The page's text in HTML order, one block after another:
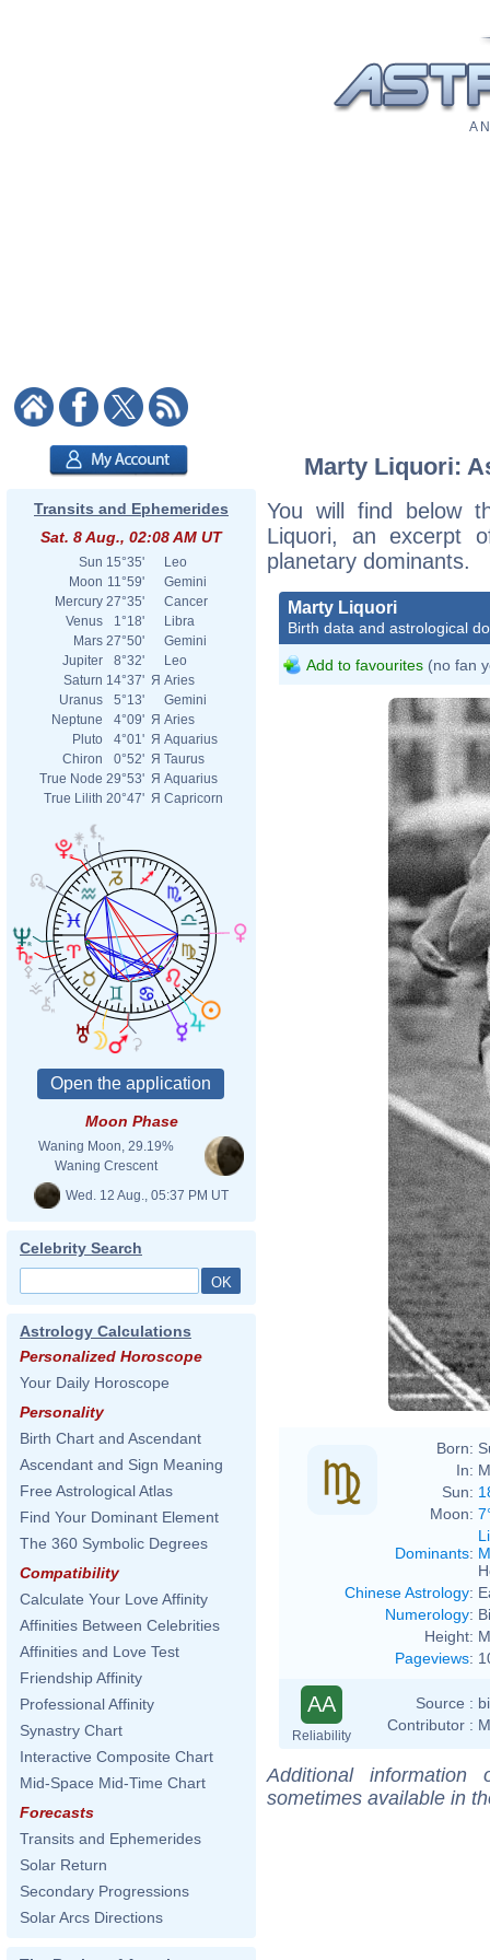
A
Transits and Ephemerides
Sat. 8 Aug., 02:08 AM UT
Sun 15°35'
Leo
Moon 11°59'
Gemini
Mercury 27°35'
Cancer
Venus
1°18'
Libra
Mars 27°50'
Gemini
Jupiter
8°32'
Leo
Saturn 14°37' Я Aries
Uranus
5°13'
Gemini
Neptune
4°09' Я Aries
Pluto
4°01' Я Aquarius
Chiron
0°52' Я Taurus
True Node 29°53' Я Aquarius
True Lilith 20°47' Я Capricorn
Moon Phase
Waning Moon, 29.19%
Waning Crescent
Wed. 12 Aug., 05:37 PM UT
Celebrity Search
Astrology Calculations
Personalized Horoscope
Your Daily Horoscope
Personality
Birth Chart and Ascendant
Ascendant and Sign Meaning
Free Astrological Atlas
Find Your Dominant Element
The 360 Symbolic Degrees
Compatibility
Calculate Your Love Affinity
Affinities Between Celebrities
Affinities and Love Test
Friendship Affinity
Professional Affinity
Synastry Chart
Interactive Composite Chart
Mid-Space Mid-Time Chart
Forecasts
Transits and Ephemerides
Solar Return
Secondary Progressions
Solar Arcs Directions
Marty Liquori:
You will find below
Liquori, an excerpt
planetary dominants.
Marty Liquori
Birth data and astrological
Add to favourites (no fan
Born:
In:
Sun:
Moon:
Dominants:
Chinese Astrology:
Numerology:
Height:
Pageviews:
AA
Reliability
Source :
Contributor :
Additional
sometimes available in